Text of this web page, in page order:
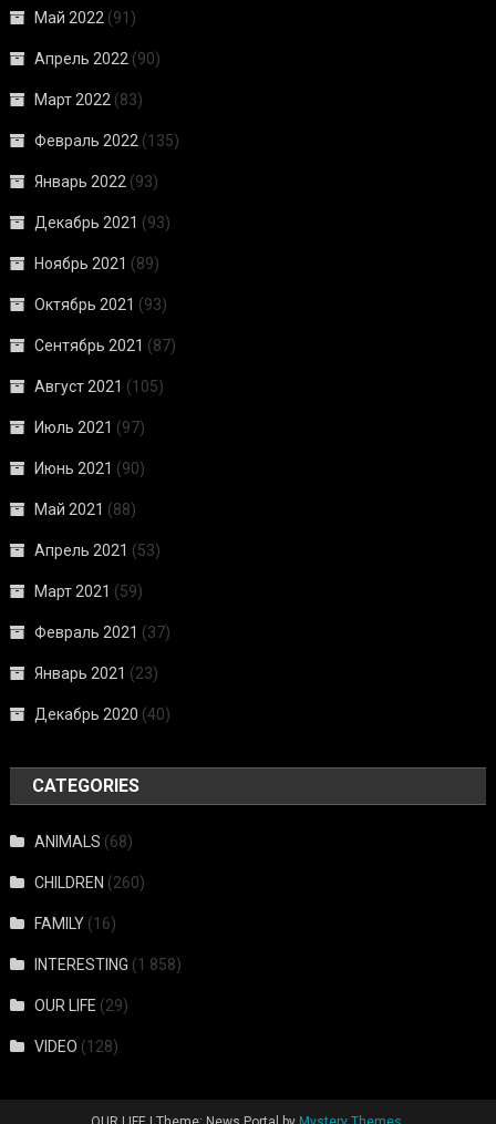
Май 2022 (91)
Апрель 2022 (90)
Март 2022 (83)
Февраль 2022 (135)
Январь 2022 (93)
Декабрь 2021 (93)
Ноябрь 2021 (89)
Октябрь 2021 (93)
Сентябрь 2021 (87)
Август 2021 (105)
Июль 2021 (97)
Июнь 2021 (90)
Май 2021 (88)
Апрель 2021 (53)
Март 2021 (59)
Февраль 2021 (37)
Январь 2021 (23)
Декабрь 2020 (40)
CATEGORIES
ANIMALS (68)
CHILDREN (260)
FAMILY (16)
INTERESTING (1 858)
OUR LIFE (29)
VIDEO (128)